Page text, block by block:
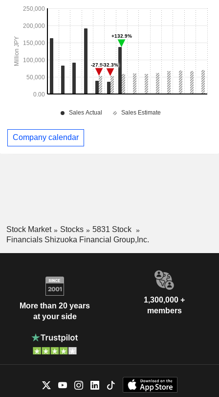
Company calendar
Stock Market Stocks
5831 Stock
Financials Shizuoka Financial Group,Inc.
More than 20 years
at your side
1,300,000 +
members